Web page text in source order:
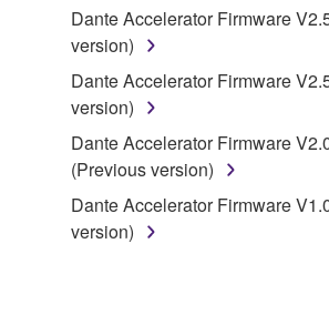
stored rests with you, the
owned by Yamaha and/or Yamaha's
is protected by relevant copyright
applicable treaty provisions. While
claim ownership of the data created
SOFTWARE, the SOFTWARE will
protected under relevant copyrights.
2. RESTRICTIONS
Dante Accelerator Firmware
version)
Dante Accelerator Firmware
version)
Dante Accelerator Firmware
(Previous version)
Dante Accelerator Firmware
version)